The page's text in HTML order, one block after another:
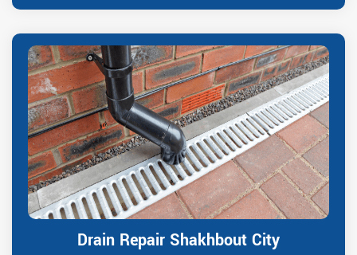
Drain Repair Shakhbout City